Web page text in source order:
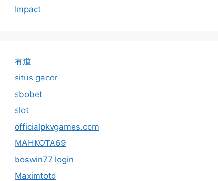
Impact
有道
situs gacor
sbobet
slot
officialpkvgames.com
MAHKOTA69
boswin77 login
Maximtoto